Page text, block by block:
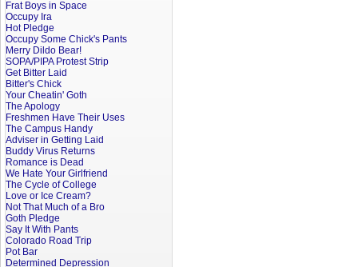
Frat Boys in Space
Occupy Ira
Hot Pledge
Occupy Some Chick's Pants
Merry Dildo Bear!
SOPA/PIPA Protest Strip
Get Bitter Laid
Bitter's Chick
Your Cheatin' Goth
The Apology
Freshmen Have Their Uses
The Campus Handy
Adviser in Getting Laid
Buddy Virus Returns
Romance is Dead
We Hate Your Girlfriend
The Cycle of College
Love or Ice Cream?
Not That Much of a Bro
Goth Pledge
Say It With Pants
Colorado Road Trip
Pot Bar
Determined Depression